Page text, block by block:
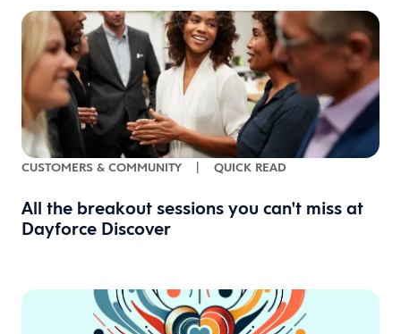
CUSTOMERS & COMMUNITY | QUICK READ
All the breakout sessions you can't miss at
Dayforce Discover